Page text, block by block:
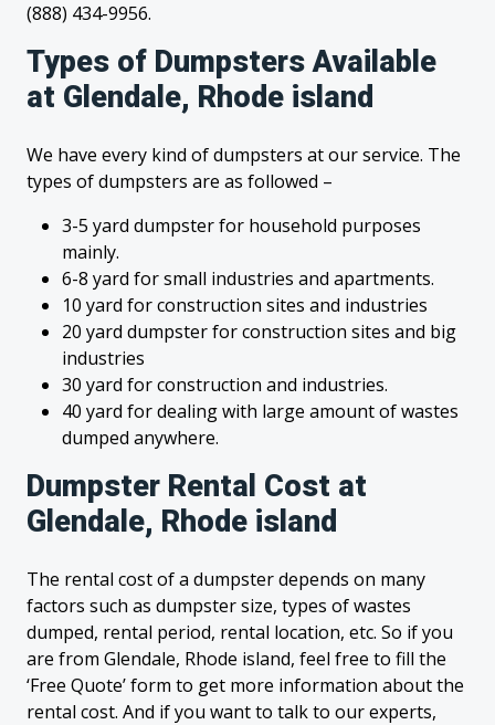
(888) 434-9956.
Types of Dumpsters Available
at Glendale, Rhode island
We have every kind of dumpsters at our service. The
types of dumpsters are as followed –
3-5 yard dumpster for household purposes
mainly.
6-8 yard for small industries and apartments.
10 yard for construction sites and industries
20 yard dumpster for construction sites and big
industries
30 yard for construction and industries.
40 yard for dealing with large amount of wastes
dumped anywhere.
Dumpster Rental Cost at
Glendale, Rhode island
The rental cost of a dumpster depends on many
factors such as dumpster size, types of wastes
dumped, rental period, rental location, etc. So if you
are from Glendale, Rhode island, feel free to fill the
‘Free Quote’ form to get more information about the
rental cost. And if you want to talk to our experts,